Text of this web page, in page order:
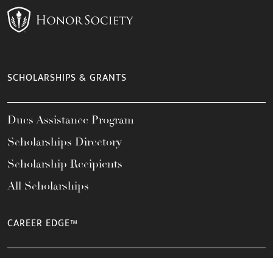
SCHOLARSHIPS & GRANTS
Dues Assistance Program
Scholarships Directory
Scholarship Recipients
All Scholarships
CAREER EDGE™